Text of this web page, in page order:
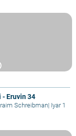
- Eruvin 34
Schreibman| Iyar 1